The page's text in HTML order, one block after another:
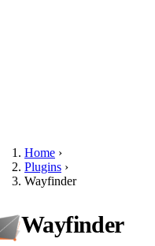
Home ›
Plugins ›
Wayfinder
Wayfinder